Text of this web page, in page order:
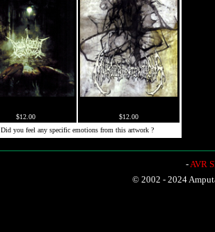
$12.00
$12.00
Did you feel any specific emotions from this artwork ?
-AVR
© 2002 - 2024